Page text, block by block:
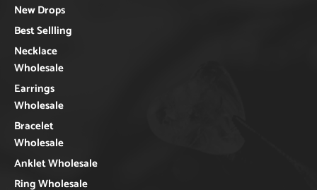
New Drops
Best Sellling
Necklace
Wholesale
Earrings
Wholesale
Bracelet
Wholesale
Anklet Wholesale
Ring Wholesale